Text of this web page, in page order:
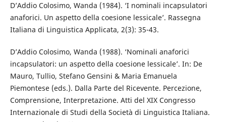
D’Addio Colosimo, Wanda (1984). ‘I nominali incapsulatori
anaforici. Un aspetto della coesione lessicale’. Rassegna
Italiana di Linguistica Applicata, 2(3): 35-43.
D’Addio Colosimo, Wanda (1988). ‘Nominali anaforici
incapsulatori: un aspetto della coesione lessicale’. In: De
Mauro, Tullio, Stefano Gensini & Maria Emanuela
Piemontese (eds.). Dalla Parte del Ricevente. Percezione,
Comprensione, Interpretazione. Atti del XIX Congresso
Internazionale di Studi della Società di Linguistica Italiana.